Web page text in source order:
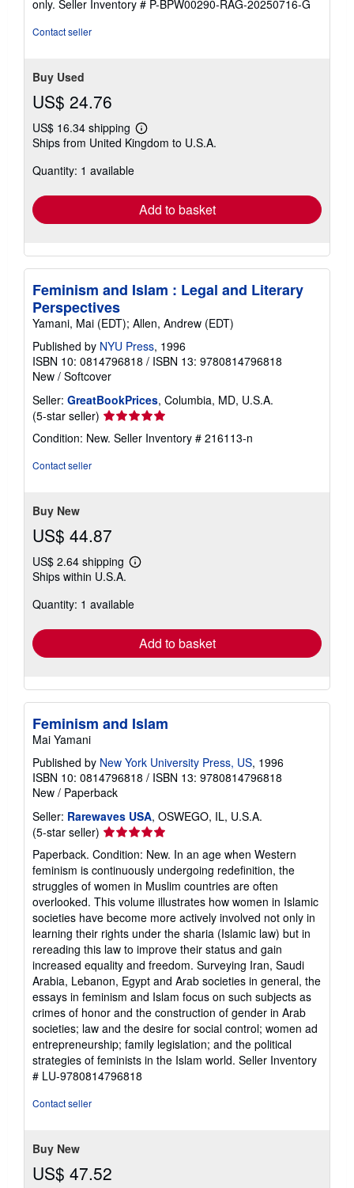
only. Seller Inventory # P-BPW00290-RAG-20250716-G
Contact seller
Buy Used
US$ 24.76
US$ 16.34 shipping
Learn
more
Ships from United Kingdom to U.S.A.
Quantity: 1 available
Add to basket
Feminism and Islam : Legal and Literary
Perspectives
Yamani, Mai (EDT); Allen, Andrew (EDT)
Published by NYU Press, 1996
ISBN 10: 0814796818 / ISBN 13: 9780814796818
New / Softcover
Seller: GreatBookPrices, Columbia, MD, U.S.A.
(5-star seller) Seller
rating
5
Condition: New. Seller Inventory # 216113-n
Contact seller
Buy New
US$ 44.87
US$ 2.64 shipping
Learn
shipping
Ships within U.S.A.
Quantity: 1 available
Add to basket
Feminism and Islam
Mai Yamani
Published by New York University Press, US, 1996
ISBN 10: 0814796818 / ISBN 13: 9780814796818
New / Paperback
Seller: Rarewaves USA, OSWEGO, IL, U.S.A.
(5-star seller) Seller
rating
5
out
of
5
stars
Paperback. Condition: New. In an age when Western
feminism is continuously undergoing redefinition, the
struggles of women in Muslim countries are often
overlooked. This volume illustrates how women in Islamic
societies have become more actively involved not only in
learning their rights under the sharia (Islamic law) but in
rereading this law to improve their status and gain
increased equality and freedom. Surveying Iran, Saudi
Arabia, Lebanon, Egypt and Arab societies in general, the
essays in feminism and Islam focus on such subjects as
crimes of honor and the construction of gender in Arab
societies; law and the desire for social control; women ad
entrepreneurship; family legislation; and the political
strategies of feminists in the Islam world. Seller Inventory
# LU-9780814796818
Contact seller
Buy New
US$ 47.52